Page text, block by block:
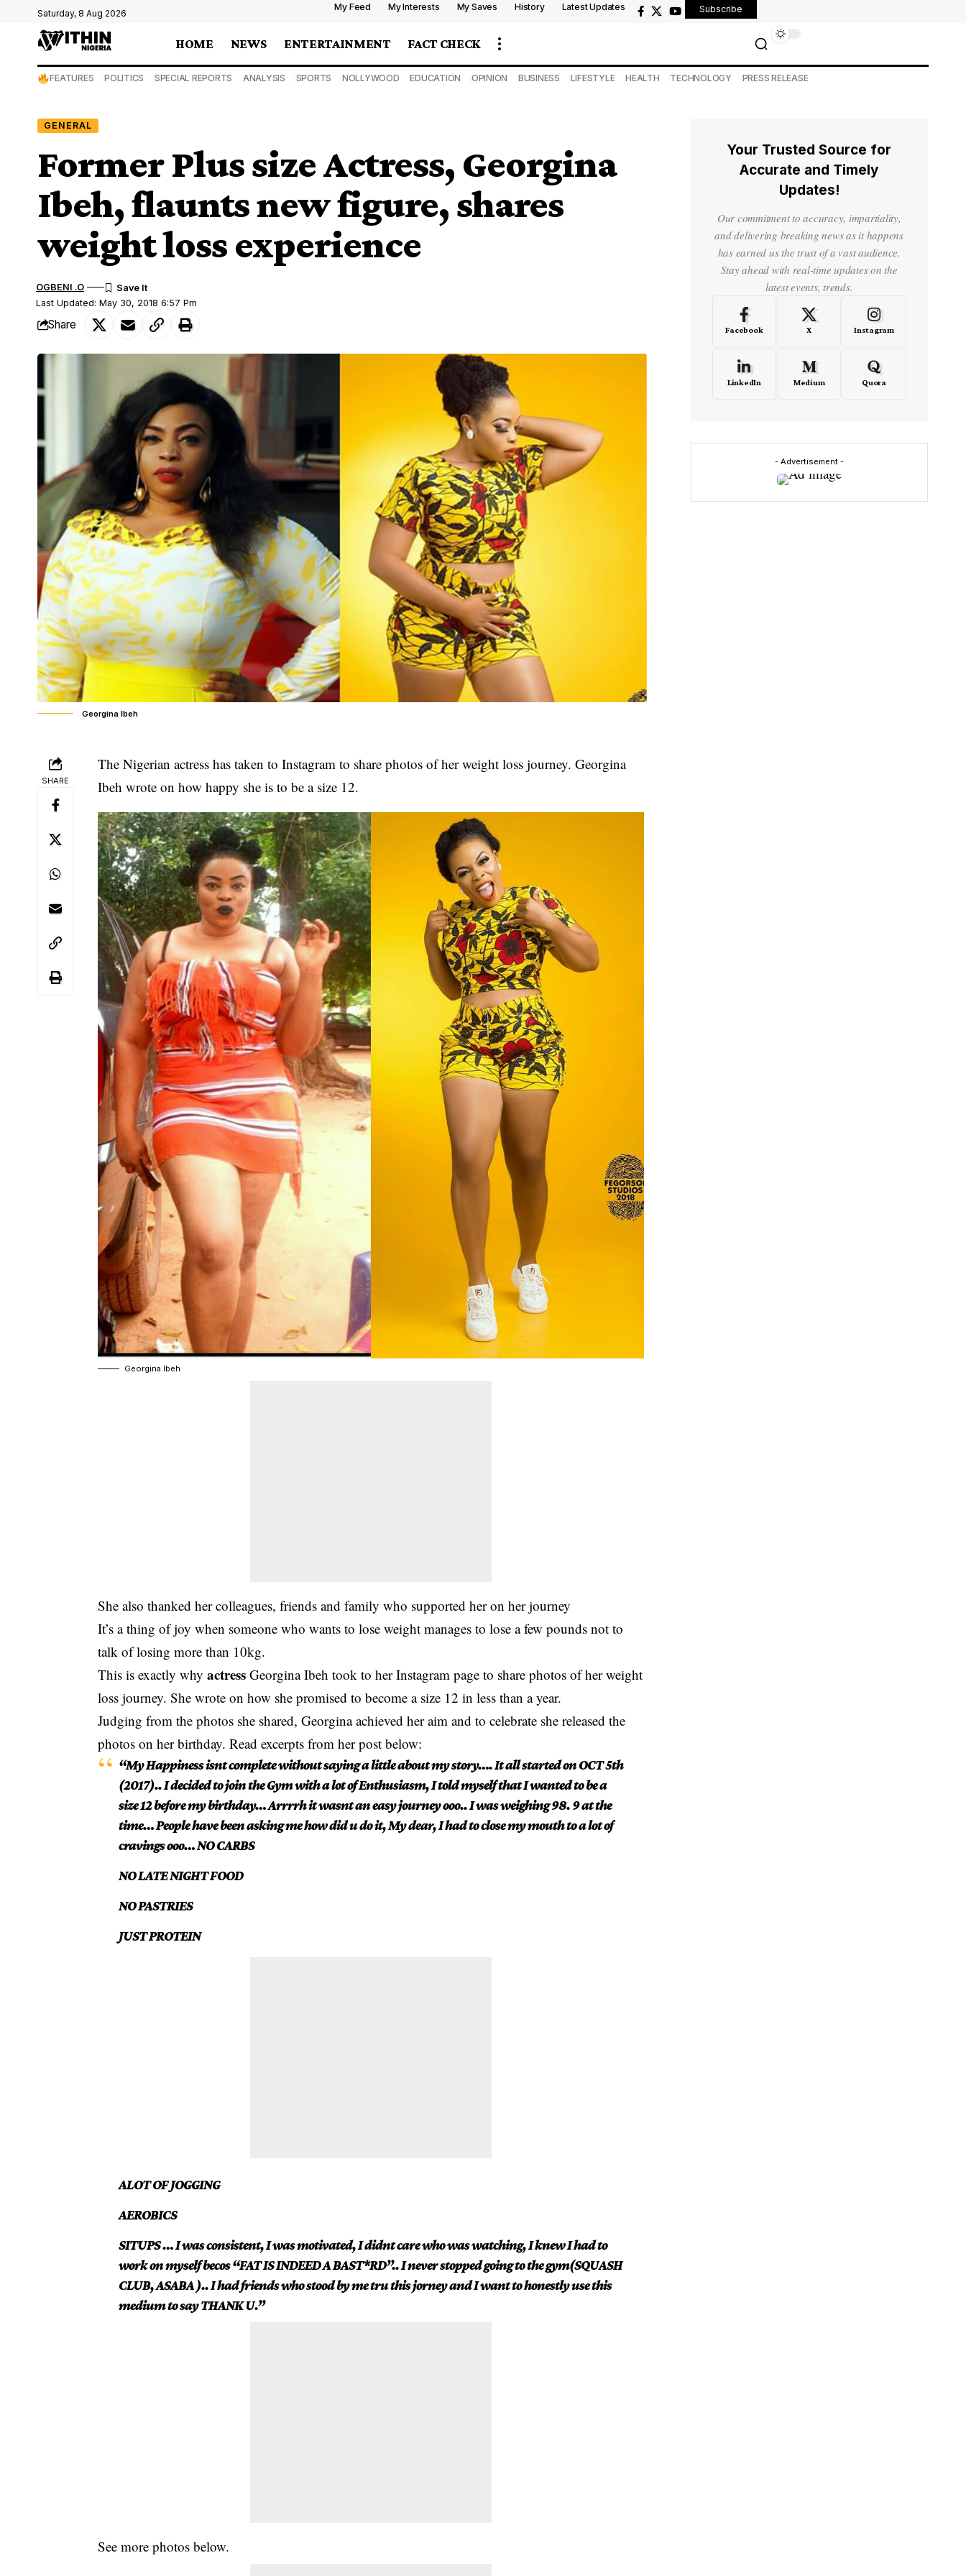
Saturday, 8 Aug 2026
My Feed My Interests My Saves History Latest Updates Subscribe
HOME NEWS ENTERTAINMENT FACT CHECK
FEATURES POLITICS SPECIAL REPORTS ANALYSIS SPORTS NOLLYWOOD EDUCATION OPINION BUSINESS LIFESTYLE HEALTH TECHNOLOGY PRESS RELEASE
GENERAL
Former Plus size Actress, Georgina
Ibeh, flaunts new figure, shares
weight loss experience
Last Updated: May 30, 2018 6:57 Pm
OGBENI .O
Share
Georgina Ibeh
SHARE
The Nigerian actress has taken to Instagram to share photos of her weight loss journey. Georgina
Ibeh wrote on how happy she is to be a size 12.
Georgina Ibeh
She also thanked her colleagues, friends and family who supported her on her journey
It’s a thing of joy when someone who wants to lose weight manages to lose a few pounds not to
talk of losing more than 10kg.
This is exactly whyactress Georgina Ibeh took to her Instagram page to share photos of her weight
loss journey. She wrote on how she promised to become a size 12 in less than a year.
Judging from the photos she shared, Georgina achieved her aim and to celebrate she released the
photos on her birthday. Read excerpts from her post below:
“My Happiness isnt complete without saying a little about my story…. It all started on OCT 5th
(2017).. I decided to join the Gym with a lot of Enthusiasm, I told myself that I wanted to be a
size 12 before my birthday… Arrrrh it wasnt an easy journey ooo.. I was weighing 98. 9 at the
time… People have been asking me how did u do it, My dear, I had to close my mouth to a lot of
cravings ooo… NO CARBS
NO LATE NIGHT FOOD
NO PASTRIES
JUST PROTEIN
ALOT OF JOGGING
AEROBICS
SITUPS … I was consistent, I was motivated, I didnt care who was watching, I knew I had to
work on myself becos “FAT IS INDEED A BAST*RD”.. I never stopped going to the gym(SQUASH
CLUB, ASABA ).. I had friends who stood by me tru this jorney and I want to honestly use this
medium to say THANK U.”
See morephotos below.
Your Trusted Source for
Accurate and Timely
Updates!
Our commitment to accuracy, impartiality,
and delivering breaking news as it happens
has earned us the trust of a vast audience.
Stay ahead with real-time updates on the
latest events, trends.
Facebook X Instagram
LinkedIn Medium Quora
- Advertisement -